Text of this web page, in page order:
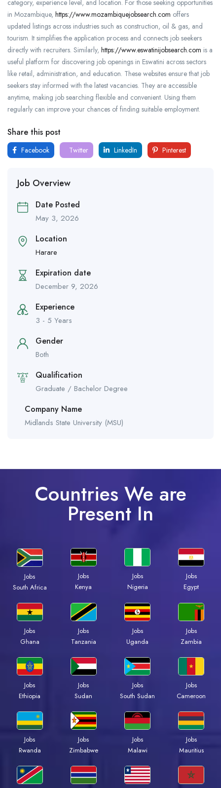
category, experience level, and location. For those seeking opportunities
in Mozambique, https://www.mozambiquejobsearch.com offers
updated listings across industries such as construction, oil & gas, and
tourism. It simplifies the application process and connects job seekers
directly with recruiters. Similarly, https://www.eswatinijobsearch.com is a
useful platform for discovering job openings in Eswatini across sectors
like retail, administration, and education. These websites ensure that job
seekers stay informed with the latest vacancies. They are accessible
anytime, making job searching flexible and convenient. Using them
regularly can improve your chances of finding suitable employment.
Share this post
Facebook Twitter LinkedIn Pinterest
Job Overview
Date Posted
May 3, 2026
Location
Harare
Expiration date
December 9, 2026
Experience
3 - 5 Years
Gender
Both
Qualification
Graduate / Bachelor Degree
Company Name
Midlands State University (MSU)
Countries We are
Present In
Jobs
South Africa
Jobs
Kenya
Jobs
Nigeria
Jobs
Egypt
Jobs
Ghana
Jobs
Tanzania
Jobs
Uganda
Jobs
Zambia
Jobs
Ethiopia
Jobs
Sudan
Jobs
South Sudan
Jobs
Cameroon
Jobs
Rwanda
Jobs
Zimbabwe
Jobs
Malawi
Jobs
Mauritius